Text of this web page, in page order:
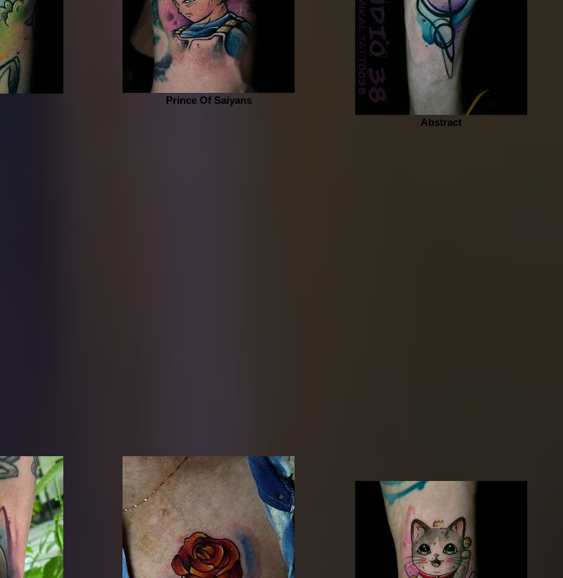
Prince Of Saiyans
Abstract